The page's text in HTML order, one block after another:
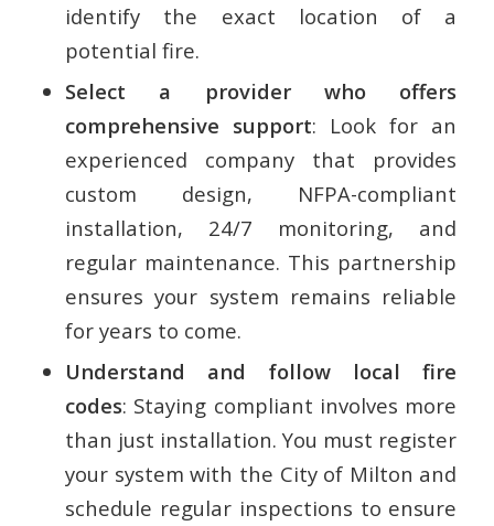
identify the exact location of a
potential fire.
Select a provider who offers
comprehensive support: Look for an
experienced company that provides
custom design, NFPA-compliant
installation, 24/7 monitoring, and
regular maintenance. This partnership
ensures your system remains reliable
for years to come.
Understand and follow local fire
codes: Staying compliant involves more
than just installation. You must register
your system with the City of Milton and
schedule regular inspections to ensure